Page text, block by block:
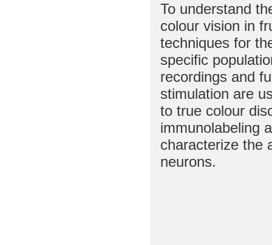
To understand
colour vision in
techniques for
specific
recordings and
stimulation are
to true colour
immunolabeling
characterize the
neurons.